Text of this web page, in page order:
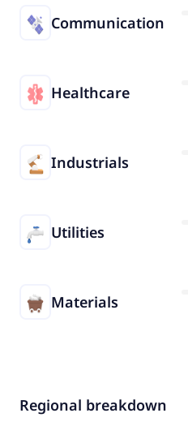
Communication
Healthcare
Industrials
Utilities
Materials
Regional breakdown